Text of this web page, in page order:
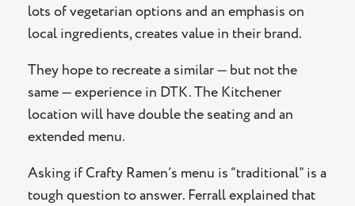
lots of vegetarian options and an emphasis on
local ingredients, creates value in their brand.
They hope to recreate a similar — but not the
same — experience in DTK. The Kitchener
location will have double the seating and an
extended menu.
Asking if Crafty Ramen’s menu is “traditional” is a
tough question to answer. Ferrall explained that